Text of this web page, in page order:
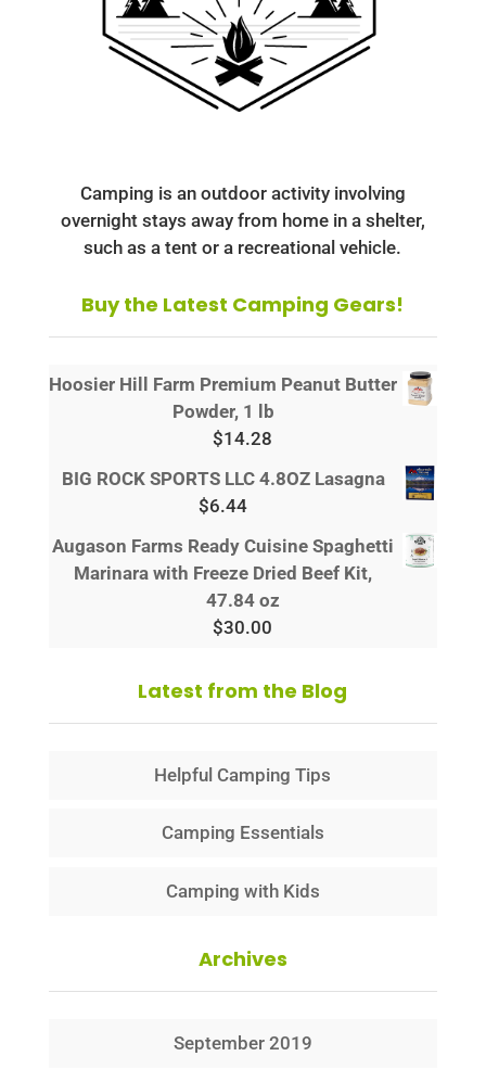
Camping is an outdoor activity involving
overnight stays away from home in a shelter,
such as a tent or a recreational vehicle.
Buy the Latest Camping Gears!
Hoosier Hill Farm Premium Peanut Butter
Powder, 1 lb
$14.28
BIG ROCK SPORTS LLC 4.8OZ Lasagna
$6.44
Augason Farms Ready Cuisine Spaghetti
Marinara with Freeze Dried Beef Kit,
47.84 oz
$30.00
Latest from the Blog
Helpful Camping Tips
Camping Essentials
Camping with Kids
Archives
September 2019